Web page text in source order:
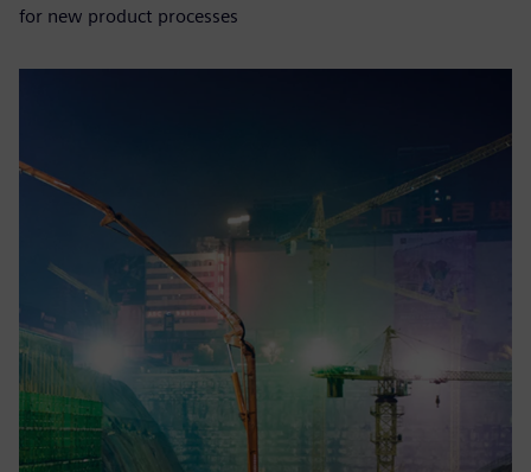
for new product processes